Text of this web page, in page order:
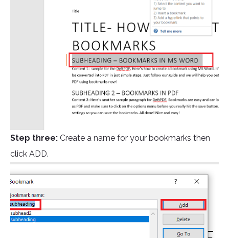
Step three: Create a name for your bookmarks then
click ADD.